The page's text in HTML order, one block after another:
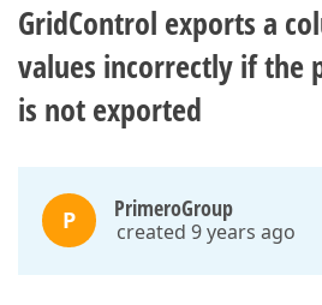
GridControl exports a
values incorrectly if the
is not exported
P PrimeroGroup
created 9 years ago